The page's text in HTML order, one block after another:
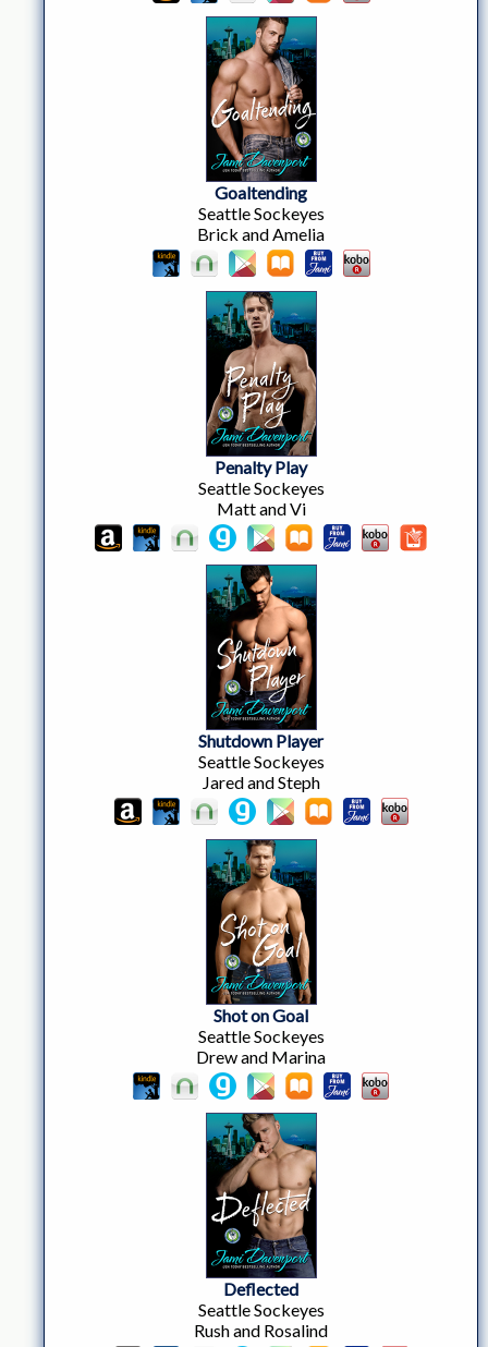
Goaltending
Seattle Sockeyes
Brick and Amelia
Penalty Play
Seattle Sockeyes
Matt and Vi
Shutdown Player
Seattle Sockeyes
Jared and Steph
Shot on Goal
Seattle Sockeyes
Drew and Marina
Deflected
Seattle Sockeyes
Rush and Rosalind